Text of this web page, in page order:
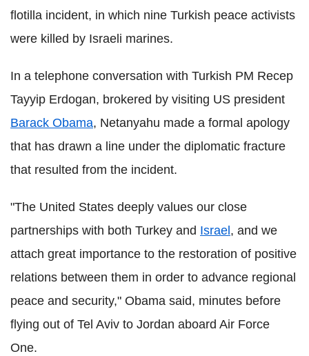
flotilla incident, in which nine Turkish peace activists
were killed by Israeli marines.
In a telephone conversation with Turkish PM Recep
Tayyip Erdogan, brokered by visiting US president
Barack Obama, Netanyahu made a formal apology
that has drawn a line under the diplomatic fracture
that resulted from the incident.
"The United States deeply values our close
partnerships with both Turkey and Israel , and we
attach great importance to the restoration of positive
relations between them in order to advance regional
peace and security," Obama said, minutes before
flying out of Tel Aviv to Jordan aboard Air Force
One.